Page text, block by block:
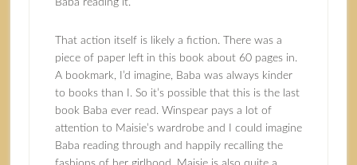
Baba reading it.
That action itself is likely a fiction. There was a
piece of paper left in this book about 60 pages in.
A bookmark, I’d imagine, Baba was always kinder
to books than I. So it’s possible that this is the last
book Baba ever read. Winspear pays a lot of
attention to Maisie’s wardrobe and I could imagine
Baba reading through and happily recalling the